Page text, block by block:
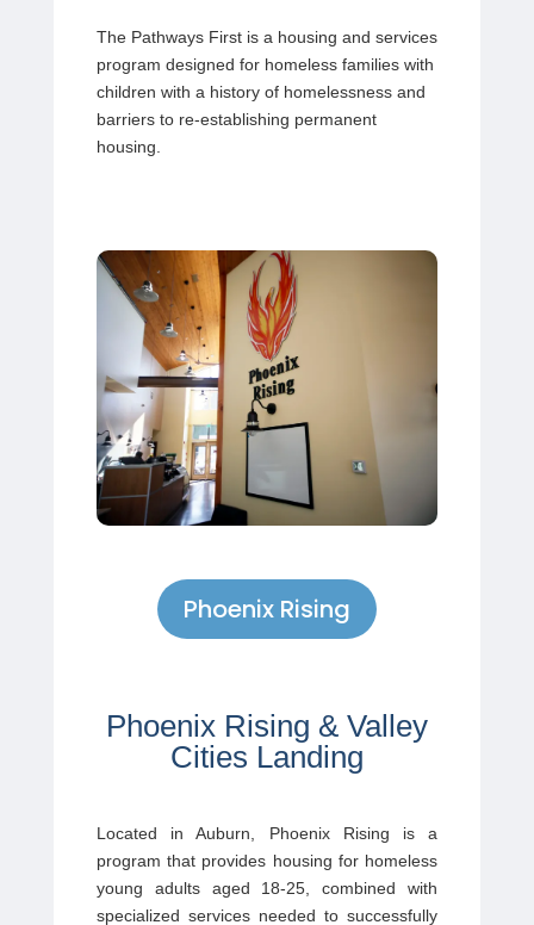
The Pathways First is a housing and services
program designed for homeless families with
children with a history of homelessness and
barriers to re-establishing permanent
housing.
Phoenix Rising
Phoenix Rising & Valley
Cities Landing
Located in Auburn, Phoenix Rising is a
program that provides housing for homeless
young adults aged 18-25, combined with
specialized services needed to successfully